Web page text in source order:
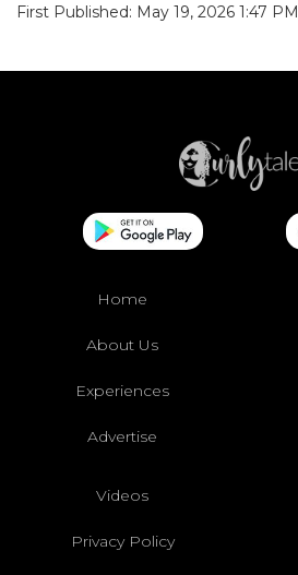
First Published: May 19, 2026 1:47 PM
Home
About Us
Experiences
Advertise
Videos
Privacy Policy